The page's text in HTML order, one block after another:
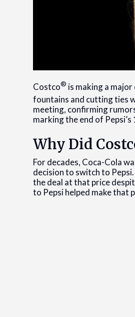
Costco® is making a
fountains and cutting ties
meeting, confirming
marking the end of
Why Did
For decades, Coca-Cola
decision to switch to
the deal at that price
to Pepsi helped make that